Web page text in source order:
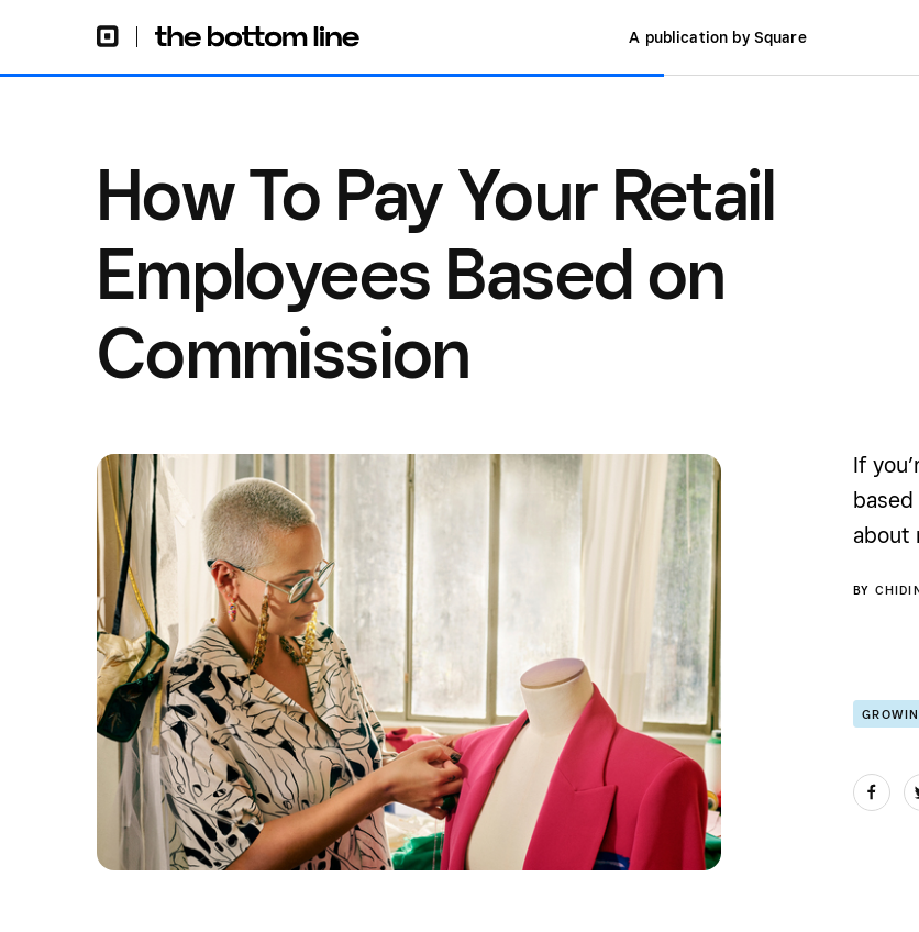
A publication by Square
How To Pay Your Retail
Employees Based on
Commission
If
about
BY